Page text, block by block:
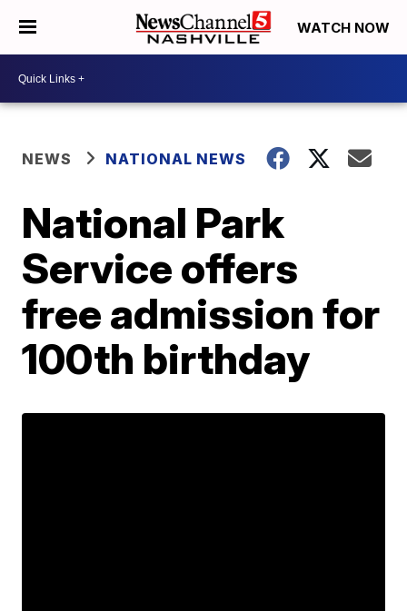
WATCH NOW
NEWS NATIONAL NEWS
National Park
Service offers
free admission for
100th birthday